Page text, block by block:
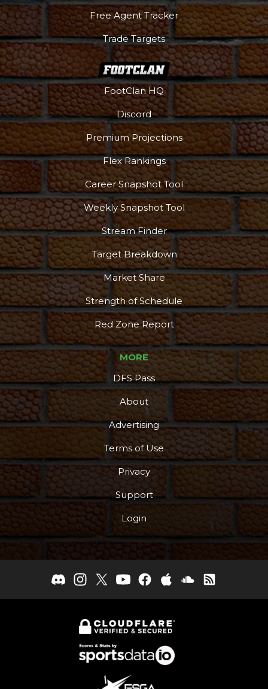
Free Agent Tracker
Trade Targets
FootClan HQ
Discord
Premium Projections
Flex Rankings
Career Snapshot Tool
Weekly Snapshot Tool
Stream Finder
Target Breakdown
Market Share
Strength of Schedule
Red Zone Report
MORE
DFS Pass
About
Advertising
Terms of Use
Privacy
Support
Login